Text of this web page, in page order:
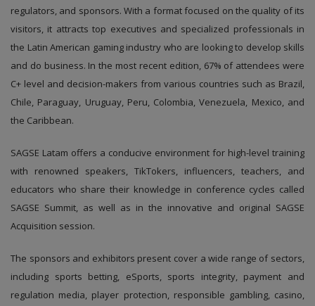
regulators, and sponsors. With a format focused on the quality of its
visitors, it attracts top executives and specialized professionals in
the Latin American gaming industry who are looking to develop skills
and do business. In the most recent edition, 67% of attendees were
C+ level and decision-makers from various countries such as Brazil,
Chile, Paraguay, Uruguay, Peru, Colombia, Venezuela, Mexico, and
the Caribbean.
SAGSE Latam offers a conducive environment for high-level training
with renowned speakers, TikTokers, influencers, teachers, and
educators who share their knowledge in conference cycles called
SAGSE Summit, as well as in the innovative and original SAGSE
Acquisition session.
The sponsors and exhibitors present cover a wide range of sectors,
including sports betting, eSports, sports integrity, payment and
regulation media, player protection, responsible gambling, casino,